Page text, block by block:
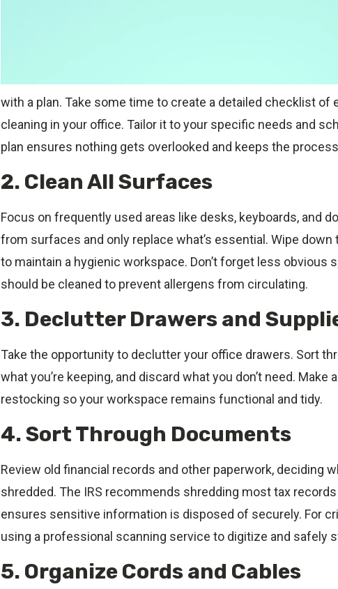
with a plan. Take some time to create a detailed checklist of
cleaning in your office. Tailor it to your specific needs and
plan ensures nothing gets overlooked and keeps the
2. Clean All Surfaces
Focus on frequently used areas like desks, keyboards, and
from surfaces and only replace what’s essential. Wipe
to maintain a hygienic workspace. Don’t forget less obvious
should be cleaned to prevent allergens from circulating.
3. Declutter Drawers and
Take the opportunity to declutter your office drawers. Sort
what you’re keeping, and discard what you don’t need.
restocking so your workspace remains functional and tidy.
4. Sort Through Documents
Review old financial records and other paperwork, deciding
shredded. The IRS recommends shredding most tax
ensures sensitive information is disposed of securely. For
using a professional scanning service to digitize and safely
5. Organize Cords and Cables